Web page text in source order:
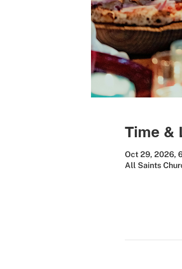
Time &
Oct 29, 2026,
All Saints